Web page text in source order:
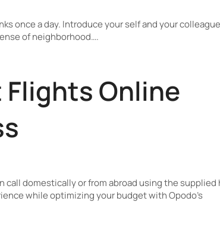
once a day. Introduce your self and your
of neighborhood….
Online
call domestically or from abroad using the supplied
while optimizing your budget with Opodo’s